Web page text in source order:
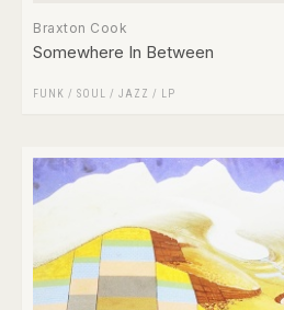
Braxton Cook
Somewhere In Between
FUNK / SOUL / JAZZ / LP